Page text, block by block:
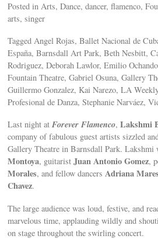
Posted in Arts, Dance, dancer, flamenco,
arts, singer
Tagged Angel Rojas, Ballet Nacional de
España, Barnsdall Art Park, Beth Nesbitt,
Rodriguez, Deborah Lawlor, Emilio
Fountain Theatre, Gabriel Osuna, Gallery
Guillermo Gonzalez, Kai Narezo, LA
Profesional de Danza, Stephanie Narváez,
Last night atForever Flamenco,Lakshmi
company of fabulous guest artists sizzled
Gallery Theatre in Barnsdall Park.
Montoya, guitaristJuan Antonio Gomez,
Morales, and fellow dancersAdriana
Chavez.
The large audience was loud, festive, and
marvelous time, applauding wildly and
on stage throughout the swirling concert.